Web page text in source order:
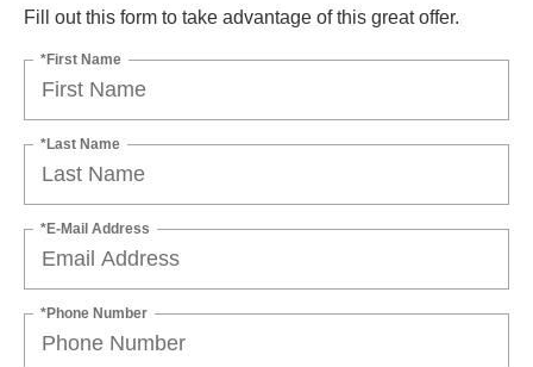
Fill out this form to take advantage of this great offer.
*First Name
*Last Name
*E-Mail Address
*Phone Number